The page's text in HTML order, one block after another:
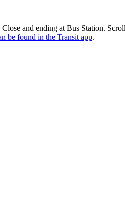
and ending at Bus Station.
be found in the Transit app.